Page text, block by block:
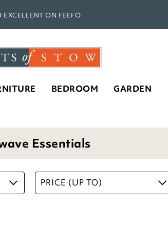
EXCELLENT ON FEEFO
BEDROOM GARDEN
Essentials
PRICE (UP TO)